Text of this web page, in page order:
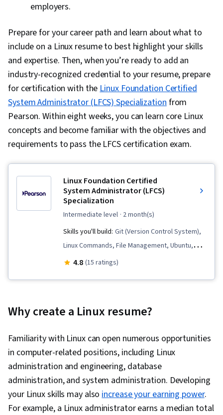
employers.
Prepare for your career path and learn about what to
include on a Linux resume to best highlight your skills
and expertise. Then, when you’re ready to add an
industry-recognized credential to your resume, prepare
for certification with theLinux Foundation Certified
System Administrator (LFCS) Specializationfrom
Pearson. Within eight weeks, you can learn core Linux
concepts and become familiar with the objectives and
requirements to pass the LFCS certification exam.
Linux Foundation Certified
System Administrator (LFCS)
Specialization
intermediate level · 2 month(s)
Skills you'll build: Git (Version Control System),
Linux Commands, File Management, Ubuntu,
Remote Access Systems, Package and
System Administration, Virtualization and Virtual
Virtualization, Virtual Machines, Systems
Administration, Bash (Scripting Language),
Linux, OS Process Management, Network
Administration, Command-Line Interface,
System Configuration, Unix Shell, Performance
4.8 (15 ratings)
Why create a Linux resume?
Familiarity with Linux can open numerous opportunities
in computer-related positions, including Linux
administration and engineering, database
administration, and system administration. Developing
your Linux skills may alsoincrease your earning power.
For example, a Linux administrator earns a median total